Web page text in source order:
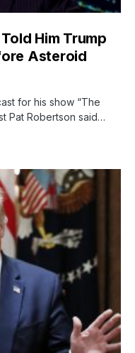
Him Trump
Asteroid
for his show “The
Pat Robertson said…